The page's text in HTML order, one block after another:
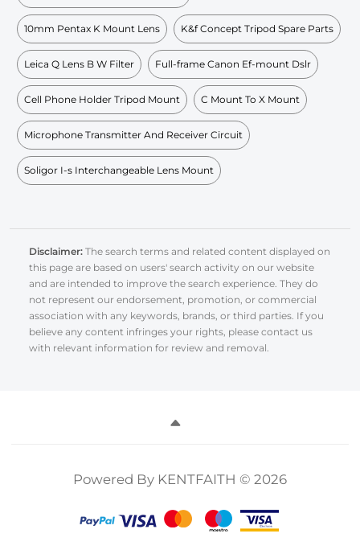
10mm Pentax K Mount Lens K&f Concept Tripod Spare Parts
Leica Q Lens B W Filter Full-frame Canon Ef-mount Dslr
Cell Phone Holder Tripod Mount C Mount To X Mount
Microphone Transmitter And Receiver Circuit
Soligor I-s Interchangeable Lens Mount
Disclaimer: The search terms and related content displayed on
this page are based on users' search activity on our website
and are intended to improve the search experience. They do
not represent our endorsement, promotion, or commercial
association with any keywords, brands, or third parties. If you
believe any content infringes your rights, please contact us
with relevant information for review and removal.
Powered By KENTFAITH © 2026